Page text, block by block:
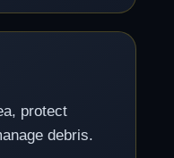
protect
debris.